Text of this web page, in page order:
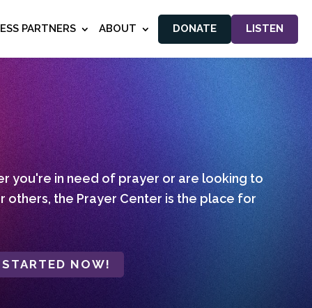
PARTNERS ABOUT DONATE LISTEN
you're in need of prayer or are looking to
others, the Prayer Center is the place for
NOW!